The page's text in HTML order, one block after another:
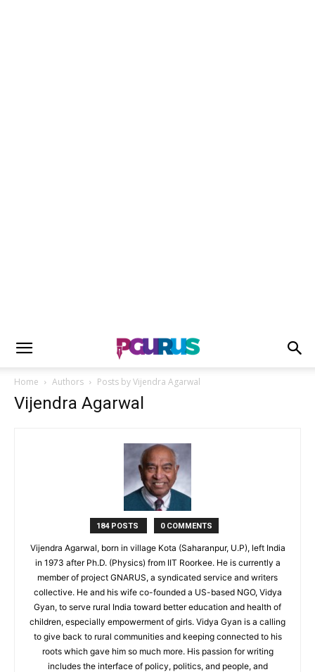
Home Authors Posts by Vijendra Agarwal
Vijendra Agarwal
184 POSTS 0 COMMENTS
Vijendra Agarwal, born in village Kota (Saharanpur, U.P), left India
in 1973 after Ph.D. (Physics) from IIT Roorkee. He is currently a
member of project GNARUS, a syndicated service and writers
collective. He and his wife co-founded a US-based NGO, Vidya
Gyan, to serve rural India toward better education and health of
children, especially empowerment of girls. Vidya Gyan is a calling
to give back to rural communities and keeping connected to his
roots which gave him so much more. His passion for writing
includes the interface of policy, politics, and people, and